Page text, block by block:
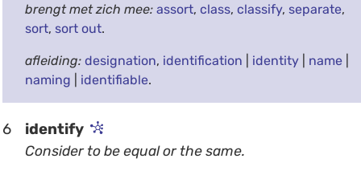
brengt met zich mee: assort, class, classify, separate,
sort, sort out.
afleiding: designation, identification identity| name|
naming
identifiable.
6 identify
Consider to be equal or the same.